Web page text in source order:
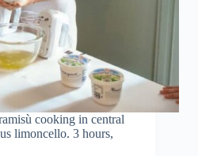
cooking in central
limoncello. 3 hours,